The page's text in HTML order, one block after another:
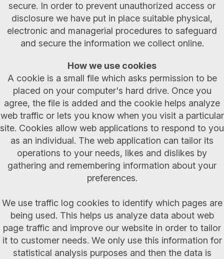
secure. In order to prevent unauthorized access or
disclosure we have put in place suitable physical,
electronic and managerial procedures to safeguard
and secure the information we collect online.
How we use cookies
A cookie is a small file which asks permission to be
placed on your computer's hard drive. Once you
agree, the file is added and the cookie helps analyze
web traffic or lets you know when you visit a particular
site. Cookies allow web applications to respond to you
as an individual. The web application can tailor its
operations to your needs, likes and dislikes by
gathering and remembering information about your
preferences.
We use traffic log cookies to identify which pages are
being used. This helps us analyze data about web
page traffic and improve our website in order to tailor
it to customer needs. We only use this information for
statistical analysis purposes and then the data is